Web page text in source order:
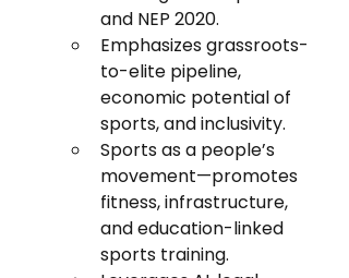
and NEP 2020.
Emphasizes grassroots-
to-elite pipeline,
economic potential of
sports, and inclusivity.
Sports as a people’s
movement—promotes
fitness, infrastructure,
and education-linked
sports training.